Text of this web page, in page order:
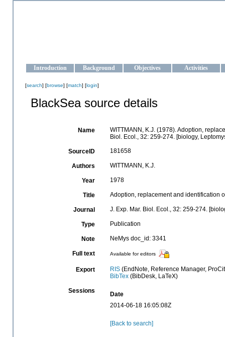
Introduction Background Objectives Activities
[search] [browse] [match] [login]
BlackSea source details
Name
WITTMANN, K.J. (1978). Adoption,
Biol. Ecol., 32: 259-274. [biology,
SourceID 181658
Authors WITTMANN, K.J.
Year 1978
Title Adoption, replacement and identification
Journal J. Exp. Mar. Biol. Ecol., 32: 259-274.
Type Publication
Note NeMys doc_id: 3341
Full text Available for editors
Export RIS(EndNote, Reference Manager,
BibTex(BibDesk, LaTeX)
Sessions
Date
2014-06-18 16:05:08Z
[Back to search]